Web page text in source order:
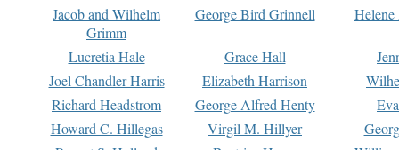
Jacob and Wilhelm
Grimm
George Bird Grinnell
Lucretia Hale Grace Hall
Joel Chandler Harris
Elizabeth Harrison
Richard Headstrom
George Alfred Henty
Howard C. Hillegas
Virgil M. Hillyer